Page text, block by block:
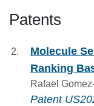
Patents
Molecule
Ranking
Rafael
Patent